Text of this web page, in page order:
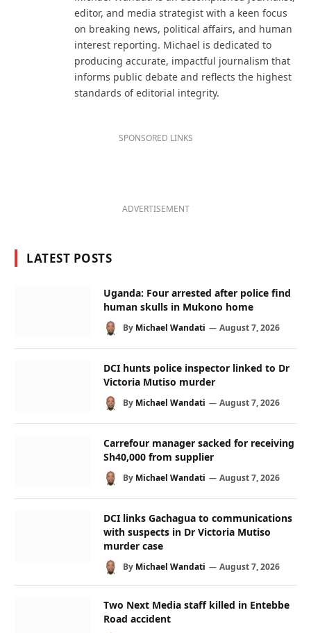
editor, and media strategist with a keen focus
on breaking news, political affairs, and human
interest reporting. Michael is dedicated to
producing accurate, impactful journalism that
informs public debate and reflects the highest
standards of editorial integrity.
SPONSORED LINKS
ADVERTISEMENT
LATEST POSTS
Uganda: Four arrested after police find
human skulls in Mukono home
By Michael Wandati August 7, 2026
DCI hunts police inspector linked to Dr
Victoria Mutiso murder
By Michael Wandati August 7, 2026
Carrefour manager sacked for receiving
Sh40,000 from supplier
By Michael Wandati August 7, 2026
DCI links Gachagua to communications
with suspects in Dr Victoria Mutiso
murder case
By Michael Wandati August 7, 2026
Two Next Media staff killed in Entebbe
Road accident